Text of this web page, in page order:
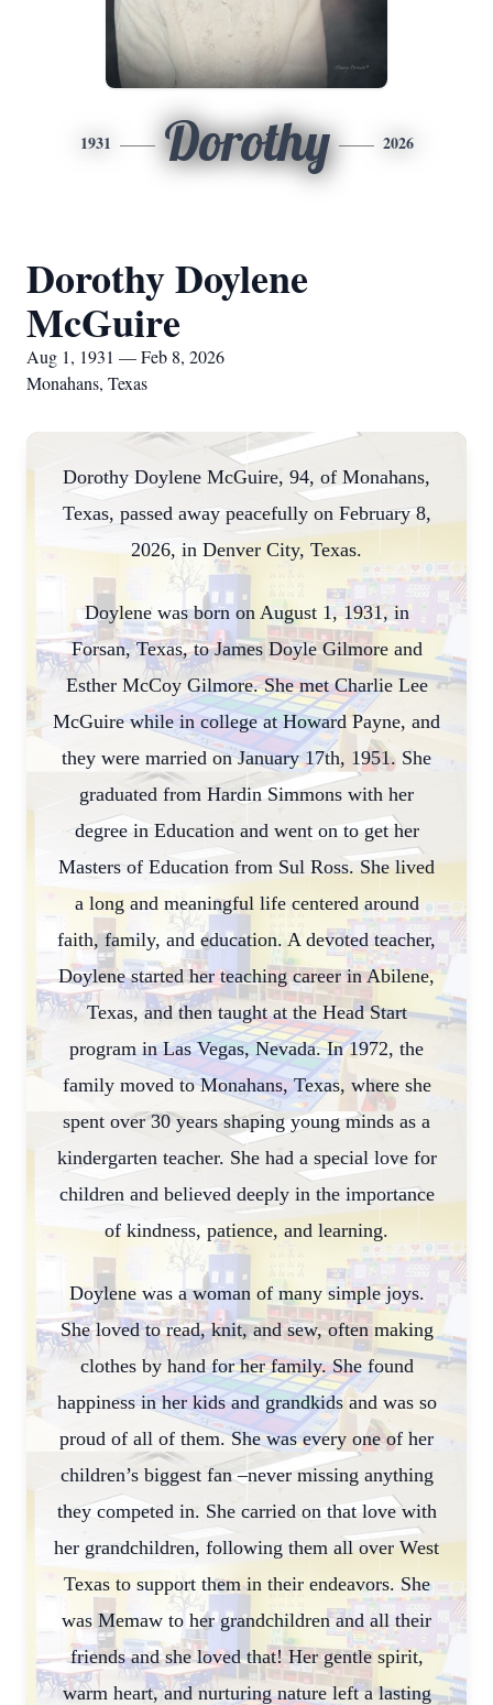
1931 Dorothy 2026
Dorothy Doylene
McGuire
Aug 1, 1931 — Feb 8, 2026
Monahans, Texas
Dorothy Doylene McGuire, 94, of Monahans,
Texas, passed away peacefully on February 8,
2026, in Denver City, Texas.
Doylene was born on August 1, 1931, in
Forsan, Texas, to James Doyle Gilmore and
Esther McCoy Gilmore. She met Charlie Lee
McGuire while in college at Howard Payne, and
they were married on January 17th, 1951. She
graduated from Hardin Simmons with her
degree in Education and went on to get her
Masters of Education from Sul Ross. She lived
a long and meaningful life centered around
faith, family, and education. A devoted teacher,
Doylene started her teaching career in Abilene,
Texas, and then taught at the Head Start
program in Las Vegas, Nevada. In 1972, the
family moved to Monahans, Texas, where she
spent over 30 years shaping young minds as a
kindergarten teacher. She had a special love for
children and believed deeply in the importance
of kindness, patience, and learning.
Doylene was a woman of many simple joys.
She loved to read, knit, and sew, often making
clothes by hand for her family. She found
happiness in her kids and grandkids and was so
proud of all of them. She was every one of her
children’s biggest fan –never missing anything
they competed in. She carried on that love with
her grandchildren, following them all over West
Texas to support them in their endeavors. She
was Memaw to her grandchildren and all their
friends and she loved that! Her gentle spirit,
warm heart, and nurturing nature left a lasting